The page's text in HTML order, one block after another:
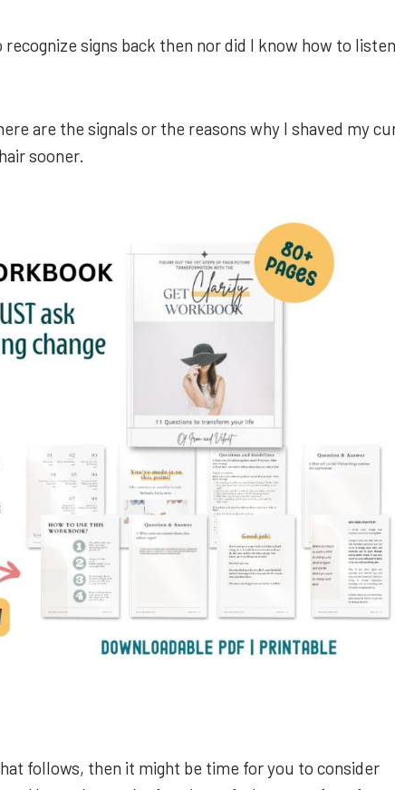
signs back then nor did I know how to listen
are the signals or the reasons why I shaved my
sooner.
follows, then it might be time for you to consider